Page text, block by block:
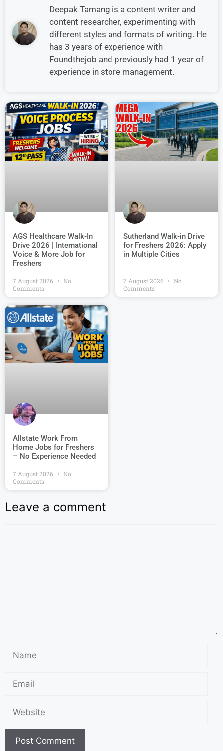
Deepak Tamang is a content writer and
content researcher, experimenting with
different styles and formats of writing. He
has 3 years of experience with
Foundthejob and previously had 1 year of
experience in store management.
AGS Healthcare Walk-In
Drive 2026 | International
Voice & More Job for
Freshers
7 August 2026
No
Comments
Sutherland Walk-in Drive
for Freshers 2026: Apply
in Multiple Cities
7 August 2026
No
Comments
Allstate Work From
Home Jobs for Freshers
– No Experience Needed
7 August 2026
No
Comments
Leave a comment